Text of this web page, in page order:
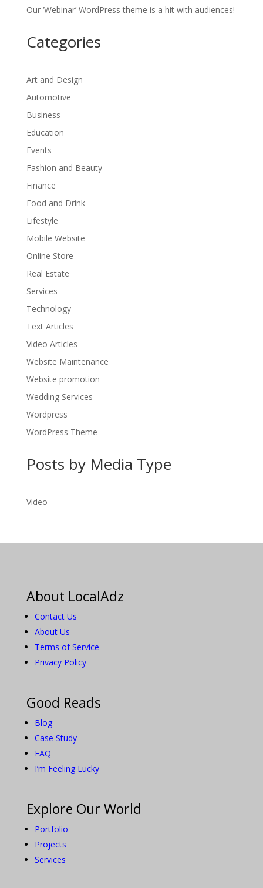
Our ‘Webinar’ WordPress theme is a hit with audiences!
Categories
Art and Design
Automotive
Business
Education
Events
Fashion and Beauty
Finance
Food and Drink
Lifestyle
Mobile Website
Online Store
Real Estate
Services
Technology
Text Articles
Video Articles
Website Maintenance
Website promotion
Wedding Services
Wordpress
WordPress Theme
Posts by Media Type
Video
About LocalAdz
Contact Us
About Us
Terms of Service
Privacy Policy
Good Reads
Blog
Case Study
FAQ
I’m Feeling Lucky
Explore Our World
Portfolio
Projects
Services